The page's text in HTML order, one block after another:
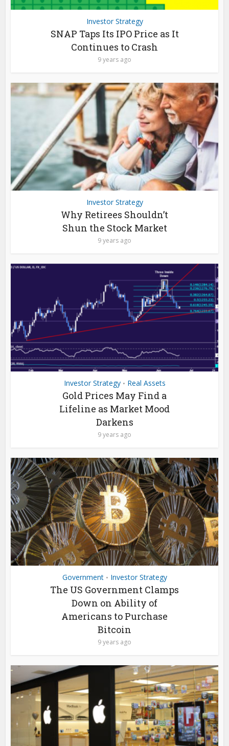
Investor Strategy
SNAP Taps Its IPO Price as It
Continues to Crash
9 years ago
Investor Strategy
Why Retirees Shouldn’t
Shun the Stock Market
9 years ago
Investor Strategy • Real Assets
Gold Prices May Find a
Lifeline as Market Mood
Darkens
9 years ago
Government • Investor Strategy
The US Government Clamps
Down on Ability of
Americans to Purchase
Bitcoin
9 years ago